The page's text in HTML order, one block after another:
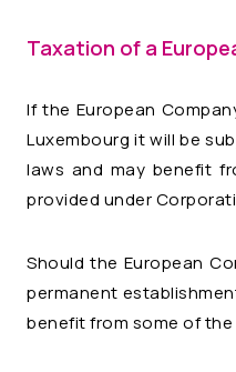
Taxation of a
If the European
Luxembourg it will be
laws and may benefit
provided under
Should the European
permanent
benefit from some of